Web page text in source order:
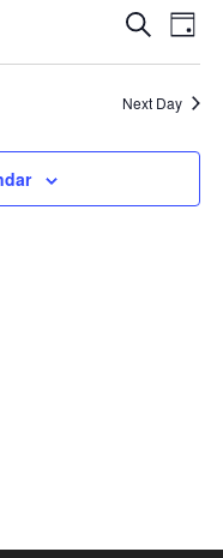
AND
SearchDay
Next Day